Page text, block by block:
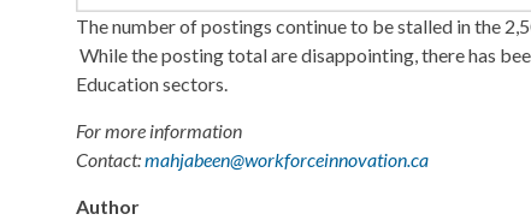
The number of postings continue to be stalled in the
While the posting total are disappointing, there has
Education sectors.
For more information
Contact:mahjabeen@workforceinnovation.ca
Author